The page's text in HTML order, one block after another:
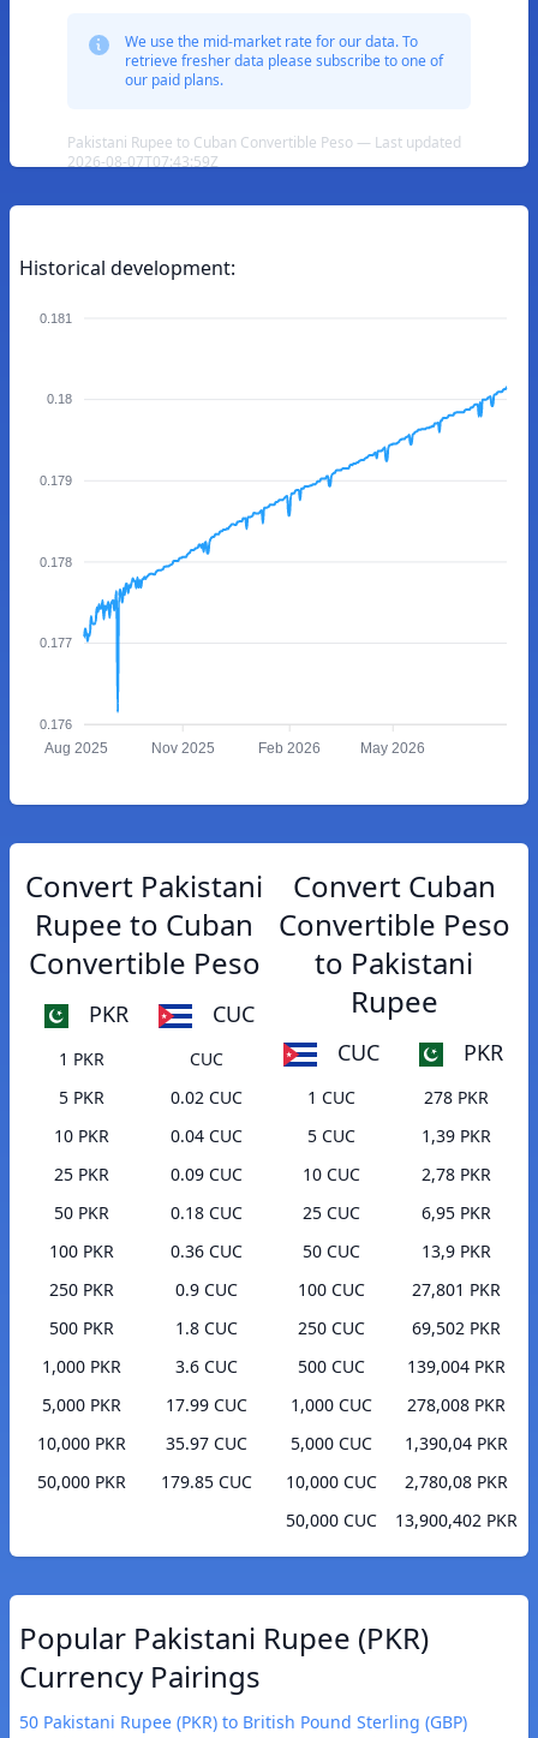
We use the mid-market rate for our data. To
retrieve fresher data please subscribe to one of
our paid plans.
Pakistani Rupee to Cuban Convertible Peso — Last updated
2026-08-07T07:43:59Z
Historical development:
0.181
0.18
0.179
0.178
0.177
0.176
Aug 2025 Nov 2025 Feb 2026 May 2026
Convert Pakistani
Rupee to Cuban
Convertible Peso
PKR CUC
1 PKR
CUC
5 PKR
0.02 CUC
10 PKR
0.04 CUC
25 PKR
0.09 CUC
50 PKR
0.18 CUC
100 PKR
0.36 CUC
250 PKR
0.9 CUC
500 PKR
1.8 CUC
1,000 PKR
3.6 CUC
5,000 PKR
17.99 CUC
10,000 PKR
35.97 CUC
50,000 PKR
179.85 CUC
Convert Cuban
Convertible Peso
to Pakistani
Rupee
CUC PKR
1 CUC
278 PKR
5 CUC
1,39 PKR
10 CUC
2,78 PKR
25 CUC
6,95 PKR
50 CUC
13,9 PKR
100 CUC
27,801 PKR
250 CUC
69,502 PKR
500 CUC
139,004 PKR
1,000 CUC
278,008 PKR
5,000 CUC
1,390,04 PKR
10,000 CUC
2,780,08 PKR
50,000 CUC
13,900,402 PKR
Popular Pakistani Rupee (PKR)
Currency Pairings
50 Pakistani Rupee (PKR) to British Pound Sterling (GBP)